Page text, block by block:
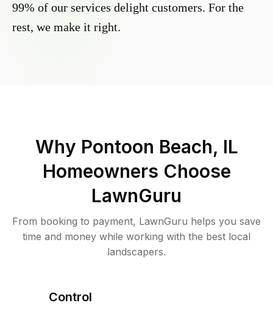
99% of our services delight customers. For the
rest, we make it right.
Why Pontoon Beach, IL
Homeowners Choose
LawnGuru
From booking to payment, LawnGuru helps you save
time and money while working with the best local
landscapers.
Control